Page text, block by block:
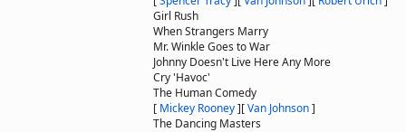
Girl Rush
When Strangers Marry
Mr. Winkle Goes to War
Johnny Doesn't Live Here Any More
Cry 'Havoc'
The Human Comedy
[ Mickey Rooney][Van Johnson]
The Dancing Masters